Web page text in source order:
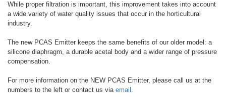
While proper filtration is important, this improvement takes into account
a wide variety of water quality issues that occur in the horticultural
industry.
The new PCAS Emitter keeps the same benefits of our older model: a
silicone diaphragm, a durable acetal body and a wider range of pressure
compensation.
For more information on the NEW PCAS Emitter, please call us at the
numbers to the left or contact us via email .